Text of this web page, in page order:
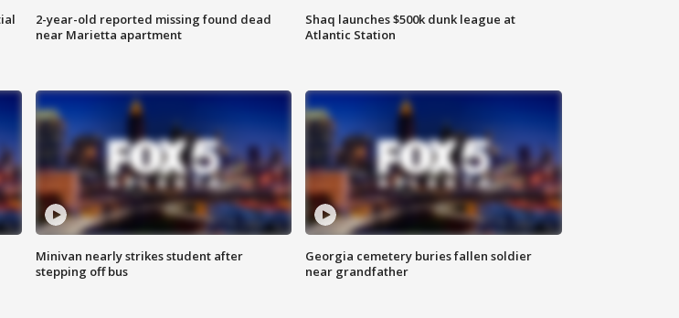
2-year-old reported missing found dead
near Marietta apartment
Shaq launches $500k dunk league at
Atlantic Station
Minivan nearly strikes student after
stepping off bus
Georgia cemetery buries fallen soldier
near grandfather